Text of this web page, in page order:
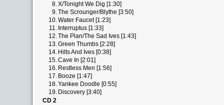
8.X/Tonight We Dig [1:30]
9.The Scrounger/Blythe [3:50]
10.Water Faucet [1:23]
11. Interruptus [1:33]
12.The Plan/The Sad Ives [1:43]
13.Green Thumbs [2:28]
14. Hilts And Ives [0:38]
15.Cave In [2:01]
16. Restless Men [1:56]
17. Booze [1:47]
18.Yankee Doodle [0:55]
19. Discovery [3:40]
CD 2